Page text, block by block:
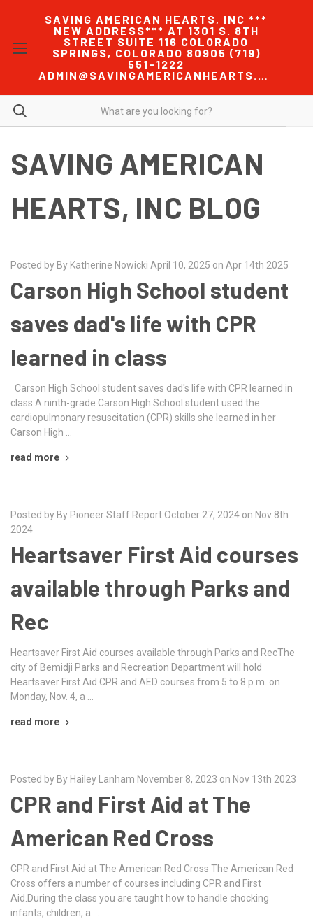
SAVING AMERICAN HEARTS, INC ***
NEW ADDRESS*** AT 1301 S. 8TH
STREET SUITE 116 COLORADO
SPRINGS, COLORADO 80905 (719)
551-1222
ADMIN@SAVINGAMERICANHEARTS.COM
SAVING AMERICAN
HEARTS, INC BLOG
Posted by By Katherine Nowicki April 10, 2025 on Apr 14th 2025
Carson High School student
saves dad's life with CPR
learned in class
Carson High School student saves dad's life with CPR learned in
class A ninth-grade Carson High School student used the
cardiopulmonary resuscitation (CPR) skills she learned in her
Carson High …
read more
Posted by By Pioneer Staff Report October 27, 2024 on Nov 8th
2024
Heartsaver First Aid courses
available through Parks and
Rec
Heartsaver First Aid courses available through Parks and RecThe
city of Bemidji Parks and Recreation Department will hold
Heartsaver First Aid CPR and AED courses from 5 to 8 p.m. on
Monday, Nov. 4, a …
read more
Posted by By Hailey Lanham November 8, 2023 on Nov 13th 2023
CPR and First Aid at The
American Red Cross
CPR and First Aid at The American Red Cross The American Red
Cross offers a number of courses including CPR and First
Aid.During the class you are taught how to handle chocking
infants, children, a …